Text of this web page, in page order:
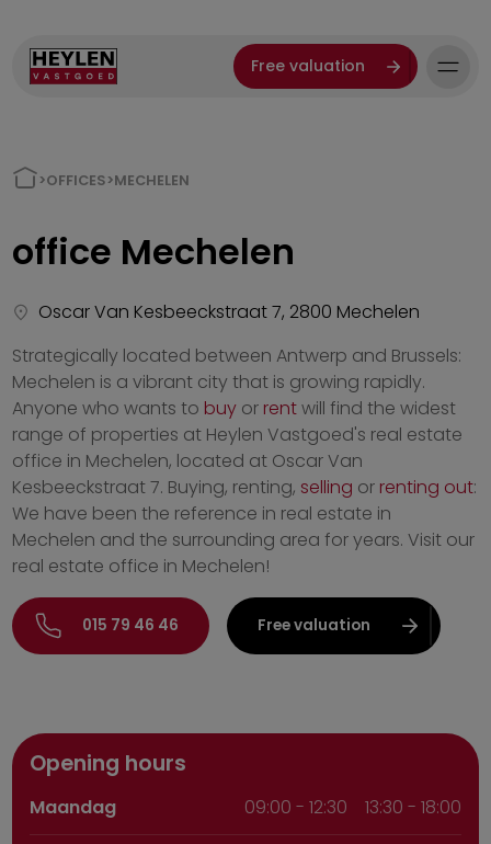
Free valuation
>OFFICES>MECHELEN
office Mechelen
Oscar Van Kesbeeckstraat 7, 2800 Mechelen
Strategically located between Antwerp and Brussels:
Mechelen is a vibrant city that is growing rapidly.
Anyone who wants to buy or rentwill find the widest
range of properties at Heylen Vastgoed's real estate
office in Mechelen, located at Oscar Van
Kesbeeckstraat 7. Buying, renting, selling or renting out:
We have been the reference in real estate in
Mechelen and the surrounding area for years. Visit our
real estate office in Mechelen!
015 79 46 46 Free valuation
Opening hours
Maandag 09:00 - 12:30
13:30 - 18:00